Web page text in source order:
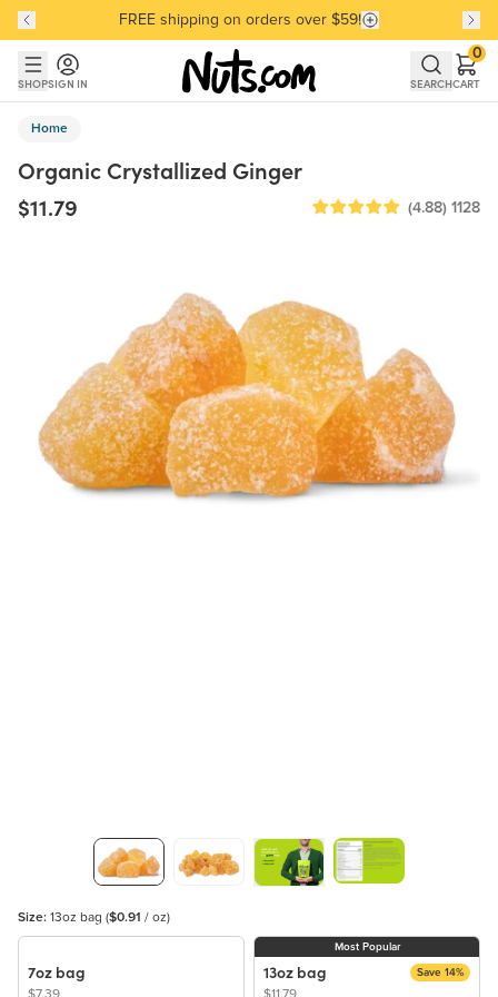
Skip to main content
Skip to Support Chat
Discover our Best-Selling Favorites
FREE shipping on orders over $59!
Discover our Best-Selling Favorites
SHOPSIGN IN SEARCHCART
0
Home
Organic Crystallized Ginger
$11.79
(4.88) 1128
Size: 13oz bag ($0.91 / oz)
7oz bag
Most Popular
13oz bag Save 14%